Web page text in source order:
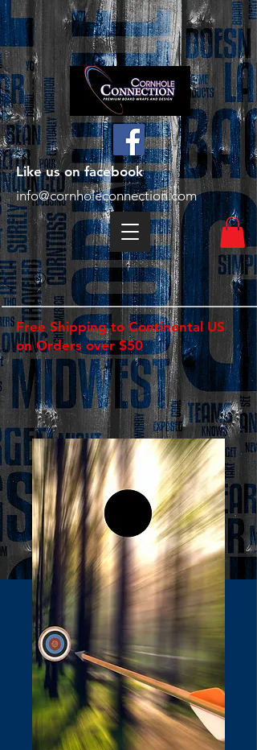
Free Shipping to Continental US
on Orders over $50
Like us on facebook
info@cornholeconnection.com